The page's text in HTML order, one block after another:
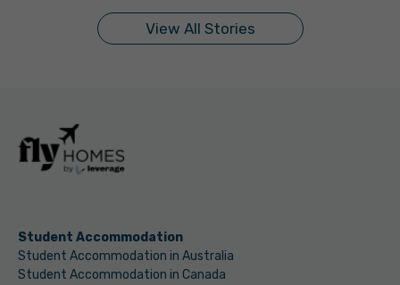
View All Stories
Student Accommodation
Student Accommodation in Australia
Student Accommodation in Canada